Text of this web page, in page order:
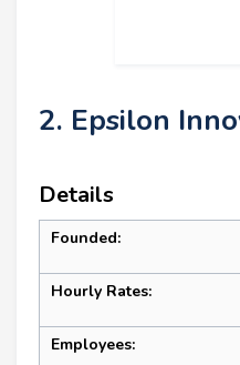
2. Epsilon
Details
Founded:
Hourly Rates:
Employees: